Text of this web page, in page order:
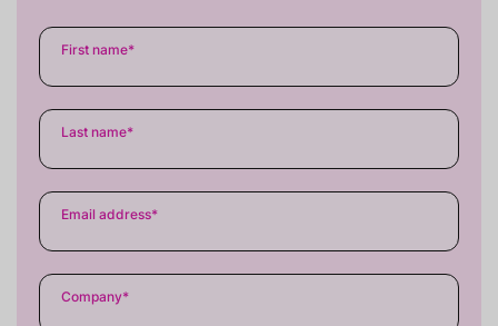
First name*
Last name*
Email address*
Company*